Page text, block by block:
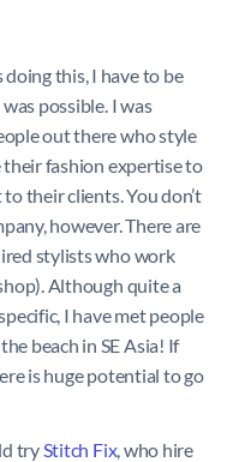
this, I have to be
possible. I was
out there who style
their fashion expertise to
their clients. You don’t
however. There are
stylists who work
Although quite a
I have met people
beach in SE Asia! If
is huge potential to go
try Stitch Fix, who hire